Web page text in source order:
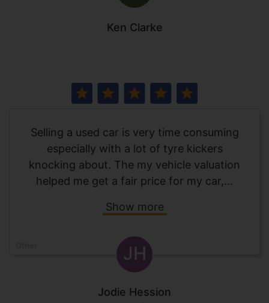
Ken Clarke
Selling a used car is very time consuming
especially with a lot of tyre kickers
knocking about. The my vehicle valuation
helped me get a fair price for my car,...
Show more
JH
Jodie Hession